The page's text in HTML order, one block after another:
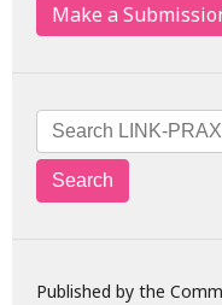
Make a
Search
Published by the